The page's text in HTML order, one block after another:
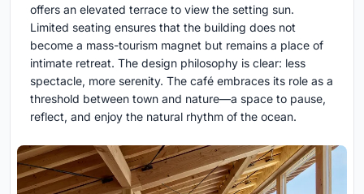
offers an elevated terrace to view the setting sun.
Limited seating ensures that the building does not
become a mass-tourism magnet but remains a place of
intimate retreat. The design philosophy is clear: less
spectacle, more serenity. The café embraces its role as a
threshold between town and nature—a space to pause,
reflect, and enjoy the natural rhythm of the ocean.